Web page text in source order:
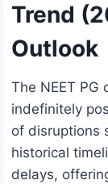
Trend
Outlook
The NEET PG
indefinitely
of disruptions
historical
delays,